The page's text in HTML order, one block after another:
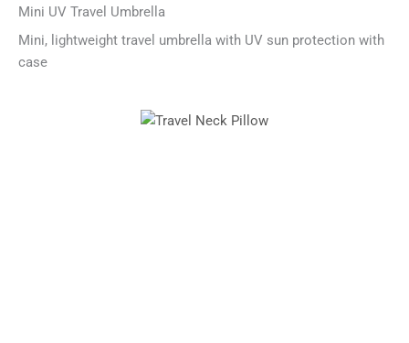
Mini UV Travel Umbrella
Mini, lightweight travel umbrella with UV sun protection with
case